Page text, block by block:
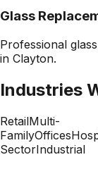
Glass
Professional
in Clayton.
Industries
RetailMulti-
FamilyOffices
SectorIndustrial